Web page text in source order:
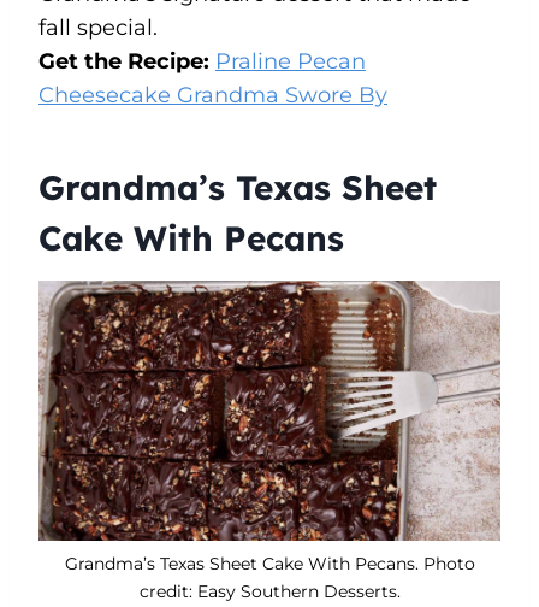
fall special.
Get the Recipe: Praline Pecan
Cheesecake Grandma Swore By
Grandma’s Texas Sheet
Cake With Pecans
Grandma’s Texas Sheet Cake With Pecans. Photo
credit: Easy Southern Desserts.